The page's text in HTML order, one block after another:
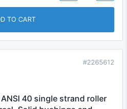
TO CART
#2265612
ANSI 40 single strand roller